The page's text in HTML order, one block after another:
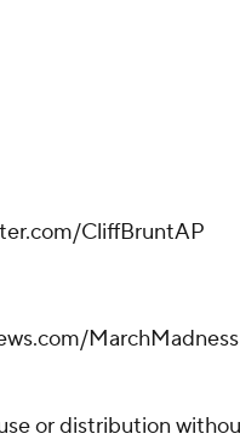
CliffBruntAP
or distribution